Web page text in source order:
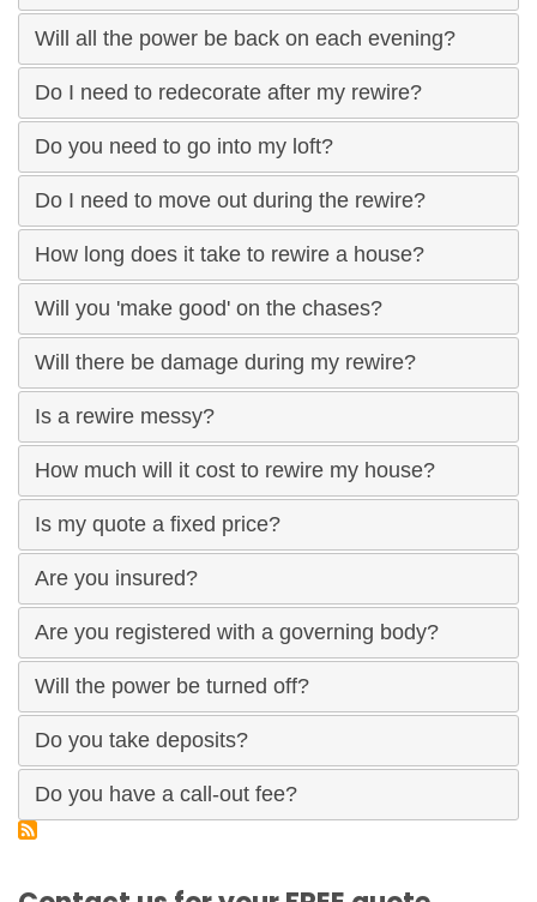
Will all the power be back on each evening?
Do I need to redecorate after my rewire?
Do you need to go into my loft?
Do I need to move out during the rewire?
How long does it take to rewire a house?
Will you 'make good' on the chases?
Will there be damage during my rewire?
Is a rewire messy?
How much will it cost to rewire my house?
Is my quote a fixed price?
Are you insured?
Are you registered with a governing body?
Will the power be turned off?
Do you take deposits?
Do you have a call-out fee?